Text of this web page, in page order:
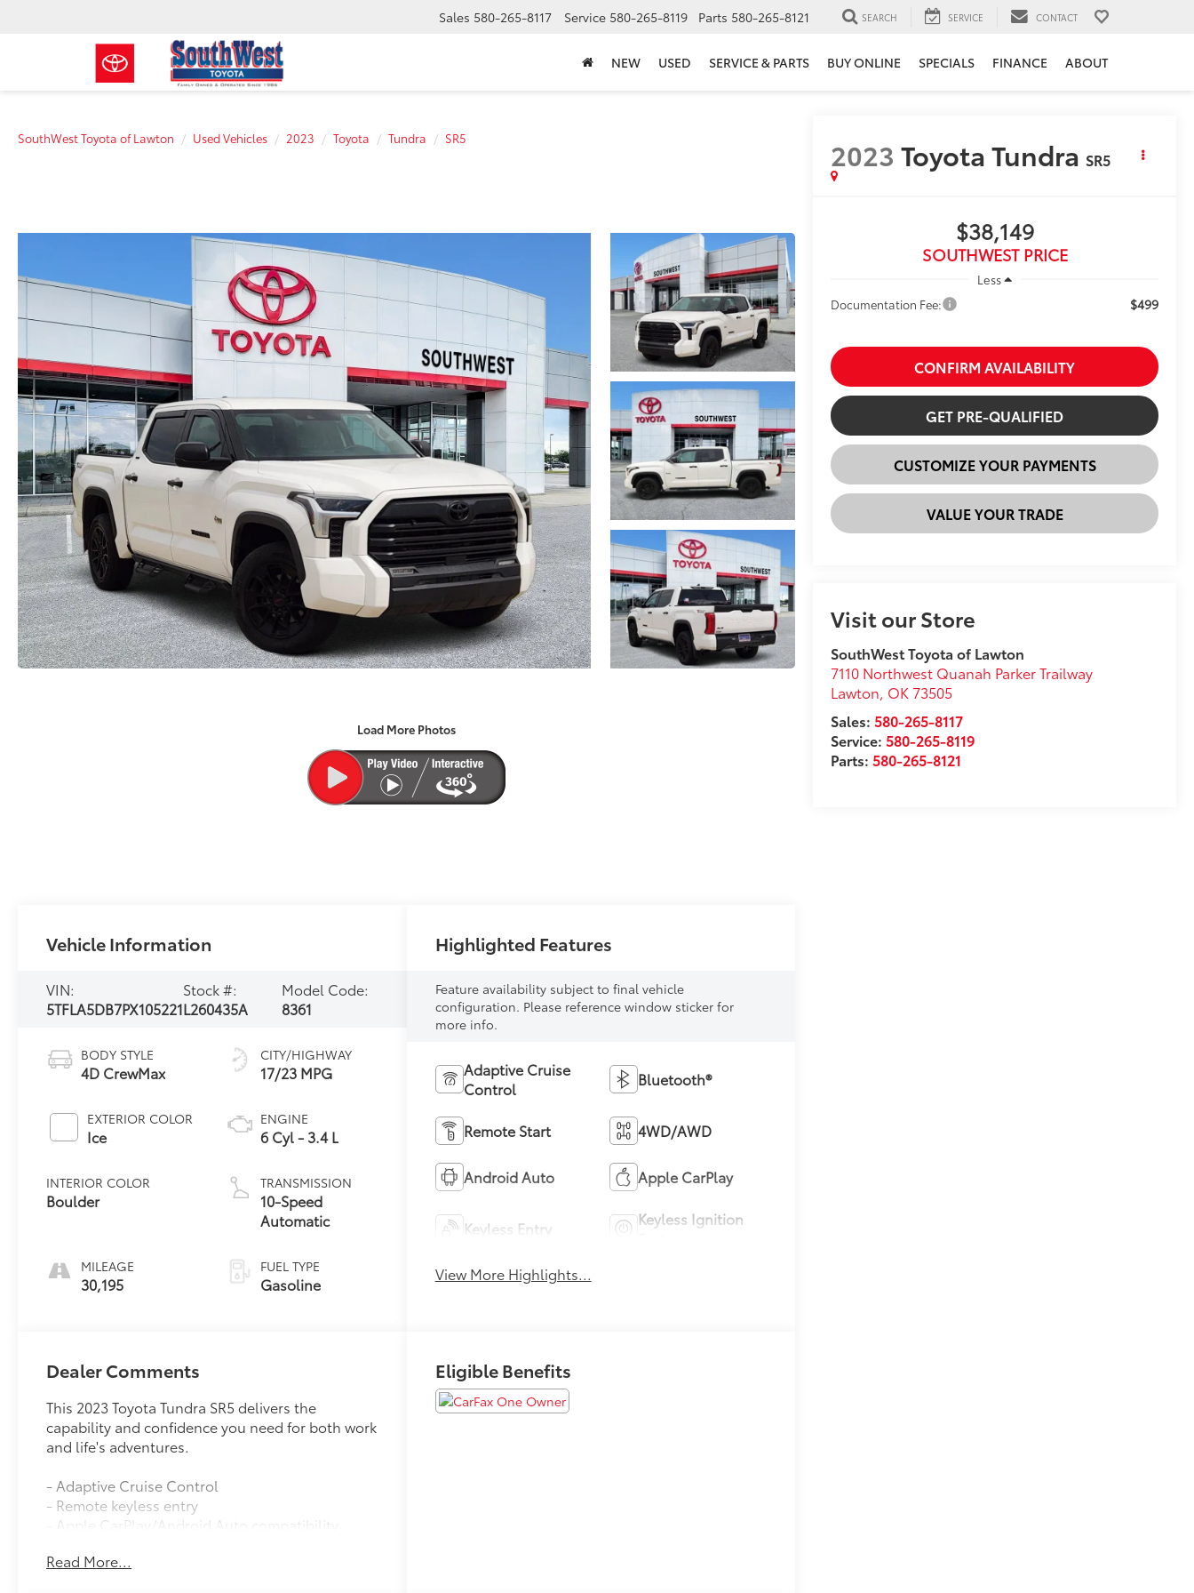
Sales 580-265-8117 Service 580-265-8119 Parts 580-265-8121 SEARCH SERVICE CONTACT
NEW USED SERVICE & PARTS BUY ONLINE SPECIALS FINANCE ABOUT
SouthWest Toyota of Lawton Used Vehicles 2023 Toyota Tundra SR5
Load More Photos
2023 Toyota Tundra SR5
$38,149
SOUTHWEST PRICE
Less
Documentation Fee:
$499
CONFIRM AVAILABILITY
GET PRE-QUALIFIED
CUSTOMIZE YOUR PAYMENTS
VALUE YOUR TRADE
Visit our Store
SouthWest Toyota of Lawton
7110 Northwest Quanah Parker Trailway
Lawton, OK 73505
Sales:580-265-8117
Service:580-265-8119
Parts:580-265-8121
Vehicle Information
VIN:
5TFLA5DB7PX105221
Stock #:
L260435A
Model Code:
8361
BODY STYLE
4D CrewMax
EXTERIOR COLOR
Ice
INTERIOR COLOR
Boulder
MILEAGE
30,195
CITY/HIGHWAY
17/23 MPG
ENGINE
6 Cyl - 3.4 L
TRANSMISSION
10-Speed
Automatic
FUEL TYPE
Gasoline
Highlighted Features
Feature availability subject to final vehicle
configuration. Please reference window sticker for
more info.
Adaptive Cruise
Control
Bluetooth®
Remote Start 4WD/AWD
Android Auto Apple CarPlay
Keyless Entry
Keyless Ignition
View More Highlights...
Dealer Comments
This 2023 Toyota Tundra SR5 delivers the
capability and confidence you need for both work
and life's adventures.
- Adaptive Cruise Control
- Remote keyless entry
- Apple CarPlay/Android Auto compatibility
- Auto High-beam Headlights
Read More...
Eligible Benefits